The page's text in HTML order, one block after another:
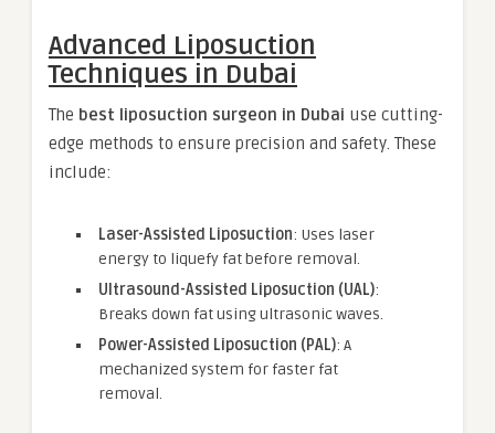
Advanced Liposuction
Techniques in Dubai
The best liposuction surgeon in Dubai use cutting-
edge methods to ensure precision and safety. These
include:
Laser-Assisted Liposuction: Uses laser
energy to liquefy fat before removal.
Ultrasound-Assisted Liposuction (UAL):
Breaks down fat using ultrasonic waves.
Power-Assisted Liposuction (PAL): A
mechanized system for faster fat
removal.